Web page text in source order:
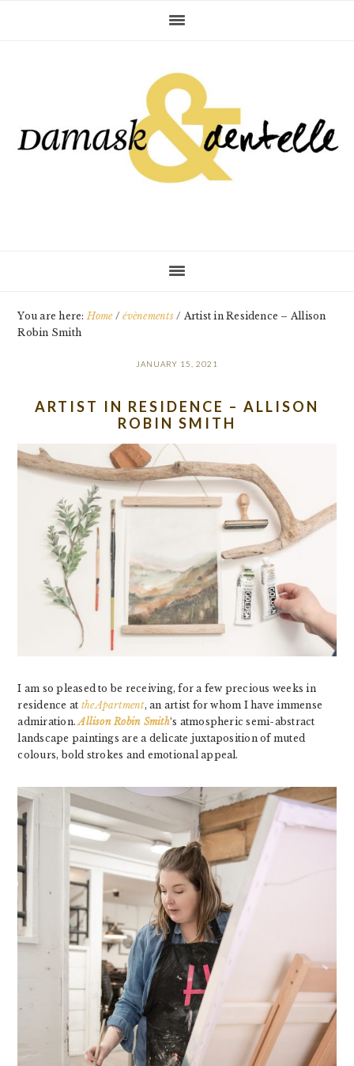
You are here:Home / évènements / Artist in Residence – Allison
Robin Smith
JANUARY 15, 2021
ARTIST IN RESIDENCE – ALLISON
ROBIN SMITH
I am so pleased to be receiving, for a few precious weeks in
residence at the Apartment, an artist for whom I have immense
admiration.Allison Robin Smith‘s atmospheric semi-abstract
landscape paintings are a delicate juxtaposition of muted
colours, bold strokes and emotional appeal.